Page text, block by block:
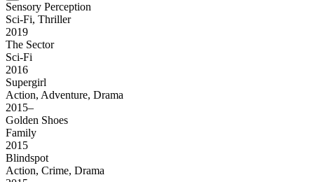
Sensory Perception
Sci-Fi, Thriller
2019
The Sector
Sci-Fi
2016
Supergirl
Action, Adventure, Drama
2015–
Golden Shoes
Family
2015
Blindspot
Action, Crime, Drama